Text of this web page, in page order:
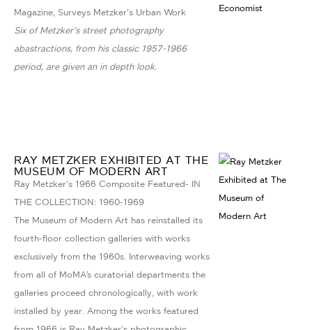
Magazine, Surveys Metzker's Urban Work
Six of Metzker's street photography
abastractions, from his classic 1957-1966
period, are given an in depth look.
RAY METZKER EXHIBITED AT THE
MUSEUM OF MODERN ART
Ray Metzker's 1966 Composite Featured- IN
THE COLLECTION: 1960-1969
The Museum of Modern Art has reinstalled its
fourth-floor collection galleries with works
exclusively from the 1960s. Interweaving works
from all of MoMA’s curatorial departments the
galleries proceed chronologically, with work
installed by year. Among the works featured